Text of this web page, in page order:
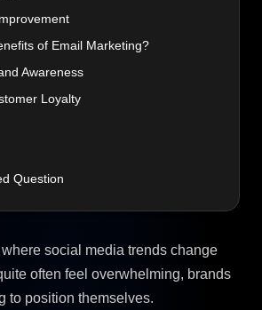
of Email Marketing?
Awareness
Loyalty
Question
where social media trends change
often feel overwhelming, brands
to position themselves.